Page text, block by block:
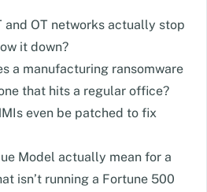
and OT networks actually stop
it down?
a manufacturing ransomware
that hits a regular office?
even be patched to fix
Model actually mean for a
isn’t running a Fortune 500